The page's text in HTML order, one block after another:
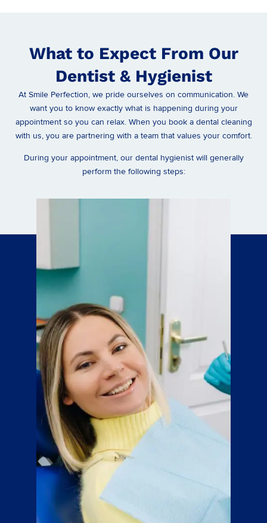
What to Expect From Our
Dentist & Hygienist
At Smile Perfection, we pride ourselves on communication. We
want you to know exactly what is happening during your
appointment so you can relax. When you book a dental cleaning
with us, you are partnering with a team that values your comfort.
During your appointment, our dental hygienist will generally
perform the following steps: